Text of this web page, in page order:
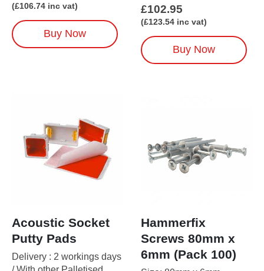
(£106.74 inc vat)
Buy Now
£102.95
(£123.54 inc vat)
Buy Now
Acoustic Socket
Putty Pads
Delivery : 2 workings days
Hammerfix
Screws 80mm x
6mm (Pack 100)